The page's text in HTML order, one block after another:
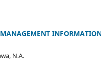
N.A.